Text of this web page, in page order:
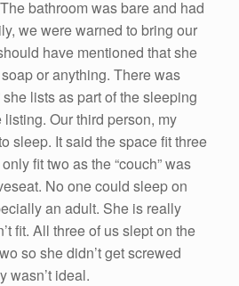
bathroom was bare and had
we were warned to bring our
have mentioned that she
or anything. There was
she lists as part of the sleeping
Our third person, my
sleep. It said the space fit three
fit two as the “couch” was
No one could sleep on
an adult. She is really
fit. All three of us slept on the
so she didn’t get screwed
wasn’t ideal.